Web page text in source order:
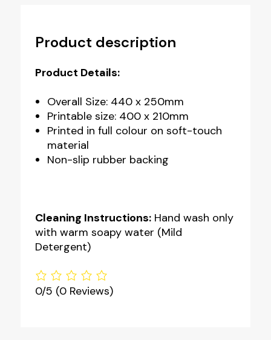
Product description
Product Details:
Overall Size: 440 x 250mm
Printable size: 400 x 210mm
Printed in full colour on soft-touch
material
Non-slip rubber backing
Cleaning Instructions:Hand wash only
with warm soapy water (Mild
Detergent)
0/5 (0 Reviews)